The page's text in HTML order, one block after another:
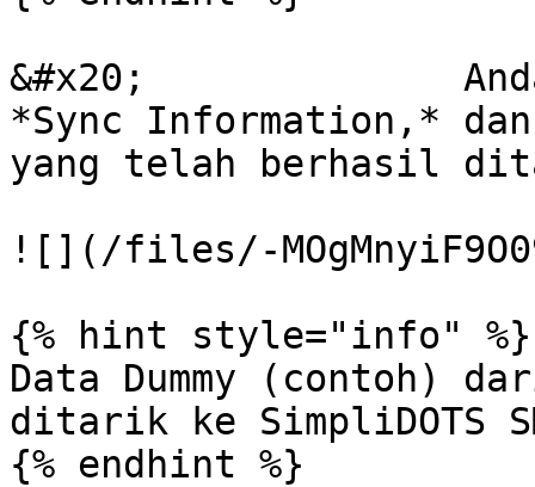
&#x20;              Anda
*Sync Information,*
yang telah berhasil
![](/files/-
{% hint style="info" %}
Data Dummy (contoh)
ditarik ke SimpliDOTS
{% endhint %}